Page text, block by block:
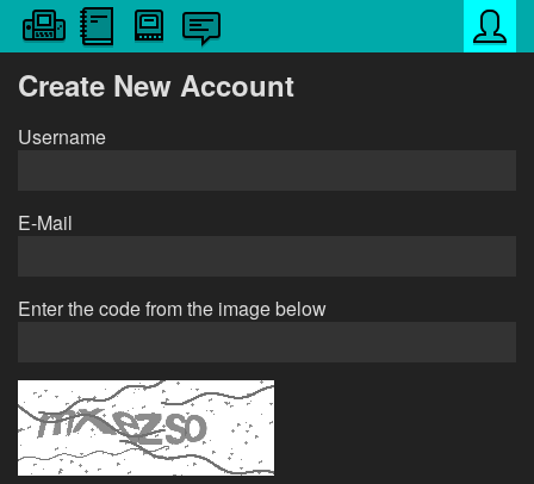
Create New Account
Username
E-Mail
Enter the code from the image below